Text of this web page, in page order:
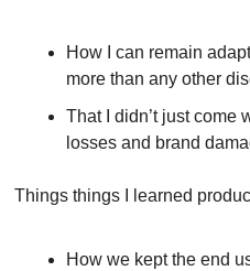
How I can remain
more than any other
That I didn’t just come
losses and brand
Things things I learned
How we kept the end